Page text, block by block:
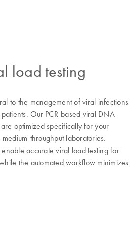
load testing
to the management of viral infections
Our PCR-based viral DNA
optimized specifically for your
throughput laboratories.
accurate viral load testing for
the automated workflow minimizes